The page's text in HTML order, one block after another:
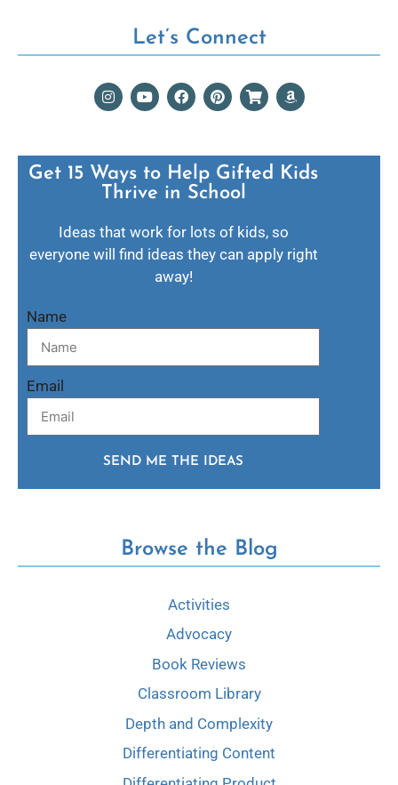
Let’s Connect
Get 15 Ways to Help Gifted Kids
Thrive in School​
Ideas that work for lots of kids, so
everyone will find ideas they can apply right
away!
Name
Email
SEND ME THE IDEAS
Browse the Blog
Activities
Advocacy
Book Reviews
Classroom Library
Depth and Complexity
Differentiating Content